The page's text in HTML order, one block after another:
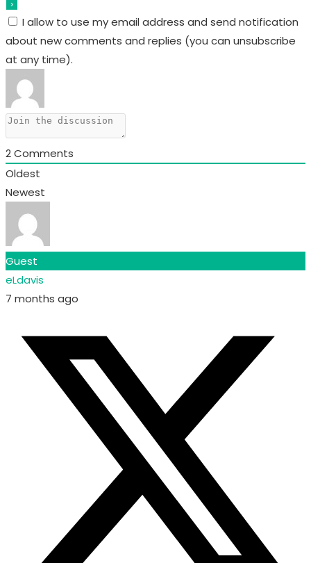
I allow to use my email address and send notification
about new comments and replies (you can unsubscribe
at any time).
2Comments
Oldest
Newest
Guest
eLdavis
7 months ago